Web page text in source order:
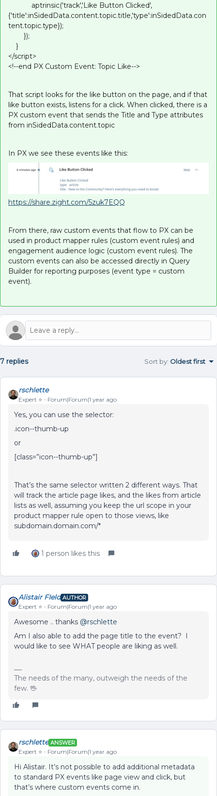
aptrinsic('track','Like Button Clicked',
{'title':inSidedData.content.topic.title,'type':inSidedData.con
tent.topic.type});
});
}
</script>
<!--end PX Custom Event: Topic Like-->
That script looks for the like button on the page, and if that
like button exists, listens for a click. When clicked, there is a
PX custom event that sends the Title and Type attributes
from inSidedData.content.topic
In PX we see these events like this:
https://share.zight.com/5zuk7EQQ
From there, raw custom events that flow to PX can be
used in product mapper rules (custom event rules) and
engagement audience logic (custom event rules). The
custom events can also be accessed directly in Query
Builder for reporting purposes (event type = custom
event).
7 replies Sort by: Oldest first
rschlette
Expert ⭐️ Forum|Forum|1 year ago
Yes, you can use the selector:
.icon--thumb-up
or
[class=”icon--thumb-up”]
That’s the same selector written 2 different ways. That
will track the article page likes, and the likes from article
lists as well, assuming you keep the url scope in your
product mapper rule open to those views, like
subdomain.domain.com/*
1 person likes this
Alistair FIeld AUTHOR
Expert ⭐️ Forum|Forum|1 year ago
Awesome .. thanks ​ @rschlette
Am I also able to add the page title to the event? I
would like to see WHAT people are liking as well.
The needs of the many, outweigh the needs of the
few. 🖖
rschlette ANSWER
Expert ⭐️ Forum|Forum|1 year ago
Hi Alistair. It’s not possible to add additional metadata
to standard PX events like page view and click, but
that’s where custom events come in.